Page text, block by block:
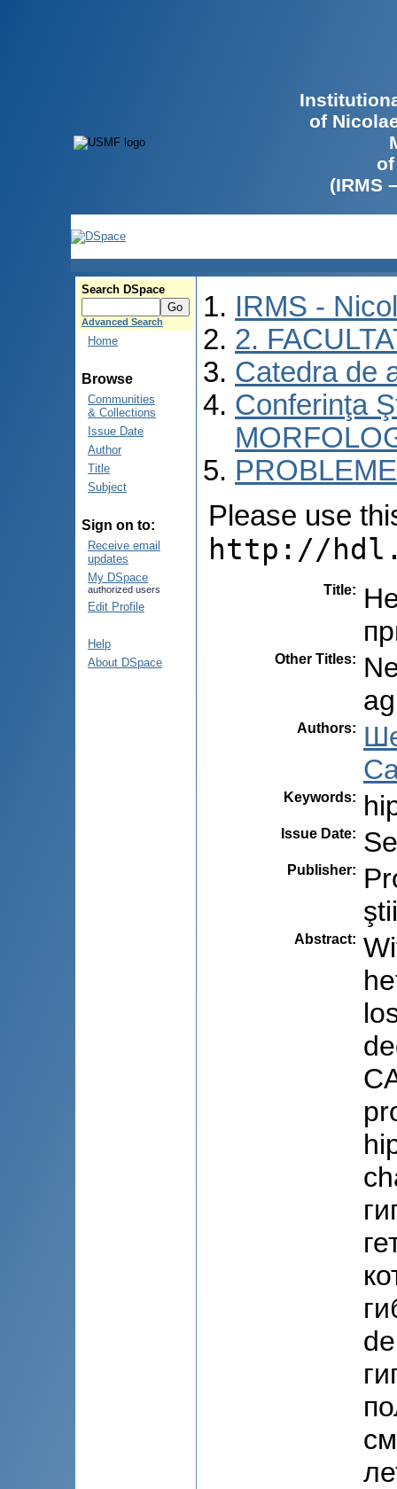
of
(IRMS
Search DSpace
Advanced Search
Home
Browse
Communities
& Collections
Issue Date
Author
Title
Subject
Sign on to:
Receive email
updates
My DSpace
authorized users
Edit Profile
Help
About DSpace
IRMS -
2.
Catedra de
Conferinţa
Please use
http://
Title:
Other Titles:
Authors:
Keywords:
Issue Date:
Publisher:
Abstract: